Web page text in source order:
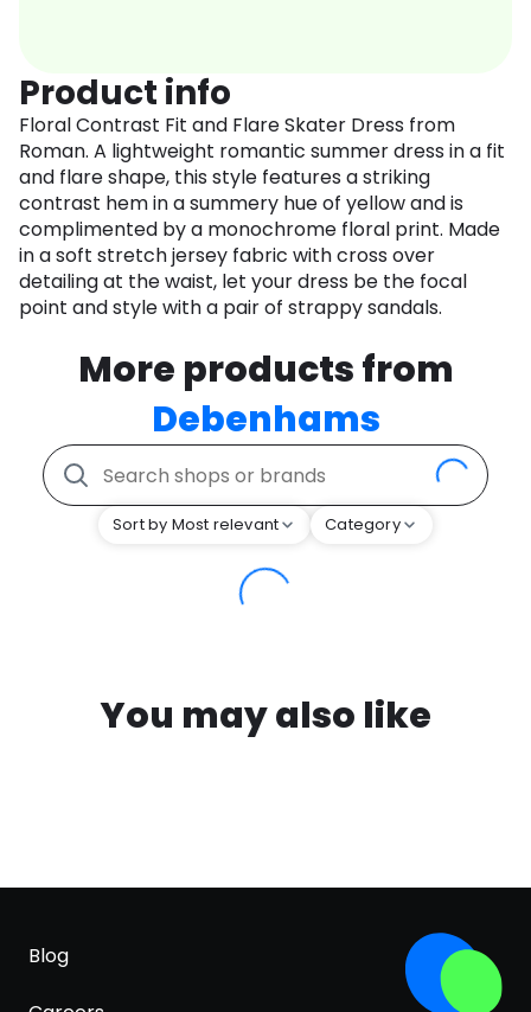
Product info
Floral Contrast Fit and Flare Skater Dress from
Roman. A lightweight romantic summer dress in a fit
and flare shape, this style features a striking
contrast hem in a summery hue of yellow and is
complimented by a monochrome floral print. Made
in a soft stretch jersey fabric with cross over
detailing at the waist, let your dress be the focal
point and style with a pair of strappy sandals.
More products from
Debenhams
Sort by Most relevant Category
You may also like
Blog